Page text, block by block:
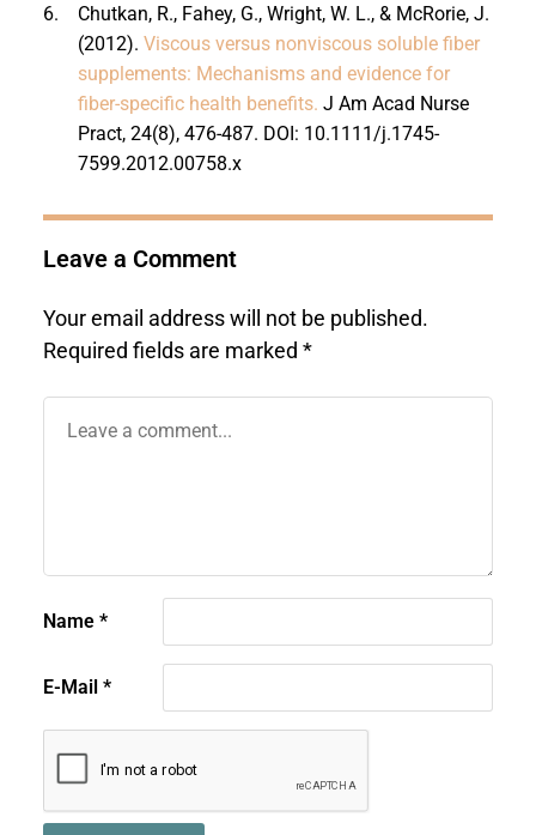
6.
Chutkan, R., Fahey, G., Wright, W. L., & McRorie, J.
(2012). Viscous versus nonviscous soluble fiber
supplements: Mechanisms and evidence for
fiber-specific health benefits. J Am Acad Nurse
Pract, 24(8), 476-487. DOI: 10.1111/j.1745-
7599.2012.00758.x
Leave a Comment
Your email address will not be published.
Required fields are marked *
Name *
E-Mail *